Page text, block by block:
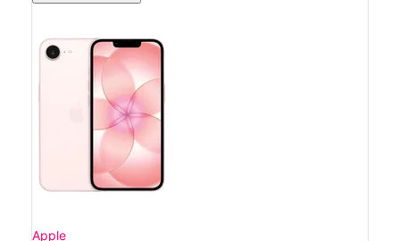
Apple